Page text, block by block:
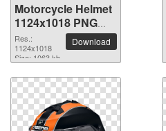
Motorcycle Helmet
1124x1018 PNG
picture
Res.:
1124x1018
Size: 1063 kb
Download